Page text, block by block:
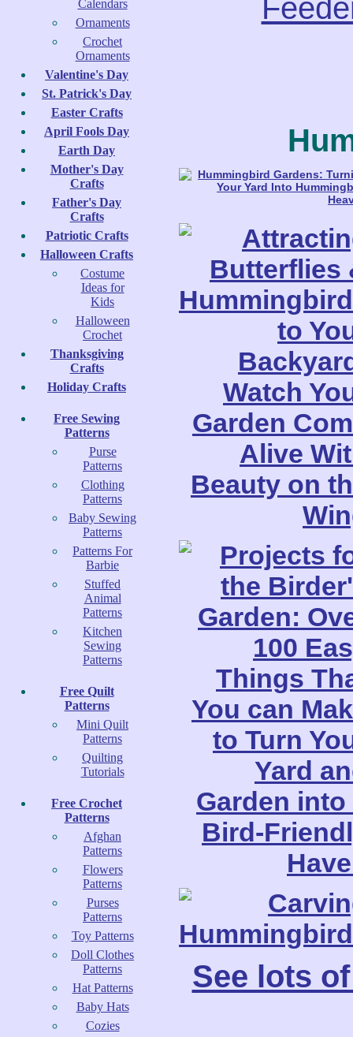
Calendars
Ornaments
Crochet
Ornaments
Valentine's Day
St. Patrick's Day
Easter Crafts
April Fools Day
Earth Day
Mother's Day
Crafts
Father's Day
Crafts
Patriotic Crafts
Halloween Crafts
Costume
Ideas for
Kids
Halloween
Crochet
Thanksgiving
Crafts
Holiday Crafts
Free Sewing
Patterns
Purse
Patterns
Clothing
Patterns
Baby Sewing
Patterns
Patterns For
Barbie
Stuffed
Animal
Patterns
Kitchen
Sewing
Patterns
Free Quilt
Patterns
Mini Quilt
Patterns
Quilting
Tutorials
Free Crochet
Patterns
Afghan
Patterns
Flowers
Patterns
Purses
Patterns
Toy Patterns
Doll Clothes
Patterns
Hat Patterns
Baby Hats
Cozies
See lots